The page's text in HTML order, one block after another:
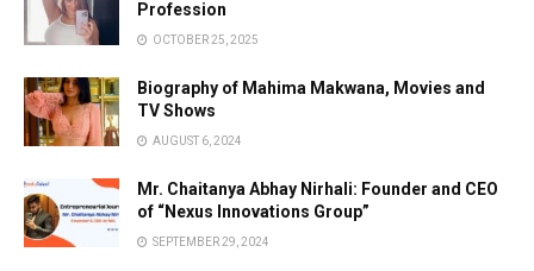
Profession
OCTOBER 25, 2025
Biography of Mahima Makwana, Movies and
TV Shows
AUGUST 6, 2024
Mr. Chaitanya Abhay Nirhali: Founder and CEO
of “Nexus Innovations Group”
SEPTEMBER 29, 2024